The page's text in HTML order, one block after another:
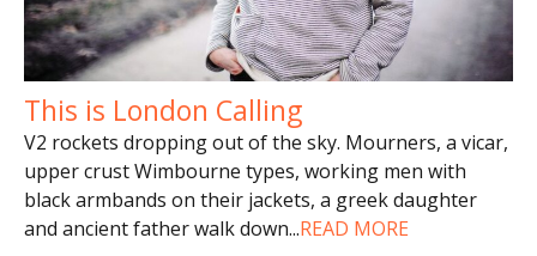
This is London Calling
V2 rockets dropping out of the sky. Mourners, a vicar,
upper crust Wimbourne types, working men with
black armbands on their jackets, a greek daughter
and ancient father walk down...READ MORE